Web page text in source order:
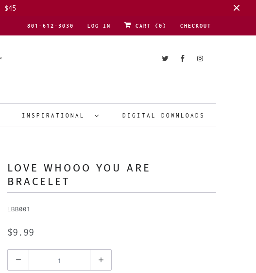
801-612-3030 LOG IN CART ( 0 ) CHECKOUT
INSPIRATIONAL DIGITAL DOWNLOADS
LOVE WHOOO YOU ARE
BRACELET
LBB001
$9.99